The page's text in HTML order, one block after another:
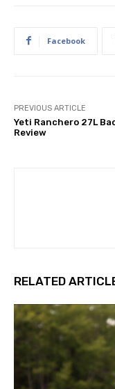
Facebook
PREVIOUS ARTICLE
Yeti Ranchero 27L
Review
RELATED